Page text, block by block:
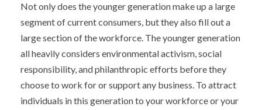
Not only does the younger generation make up a large
segment of current consumers, but they also fill out a
large section of the workforce. The younger generation
all heavily considers environmental activism, social
responsibility, and philanthropic efforts before they
choose to work for or support any business. To attract
individuals in this generation to your workforce or your